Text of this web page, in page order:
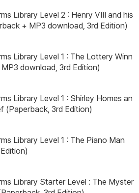
Library Level 2 : Henry VIII and his
+ MP3 download, 3rd Edition)
Library Level 1 : The Lottery Winn
download, 3rd Edition)
Library Level 1 : Shirley Homes an
(Paperback, 3rd Edition)
Library Level 1 : The Piano Man
Library Starter Level : The Myster